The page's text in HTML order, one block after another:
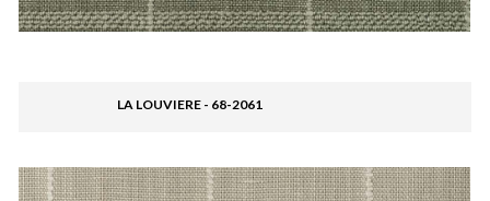
LA LOUVIERE - 68-2061